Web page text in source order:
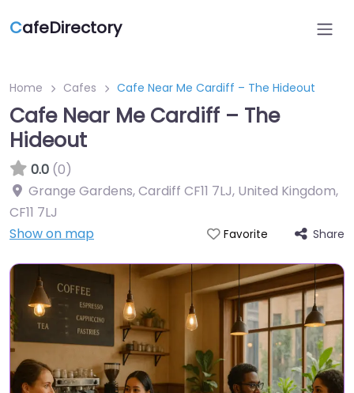
CafeDirectory
Home Cafes Cafe Near Me Cardiff – The Hideout
Cafe Near Me Cardiff – The
Hideout
0.0 (0)
Grange Gardens, Cardiff CF11 7LJ, United Kingdom,
CF11 7LJ
Show on map
Favorite Share